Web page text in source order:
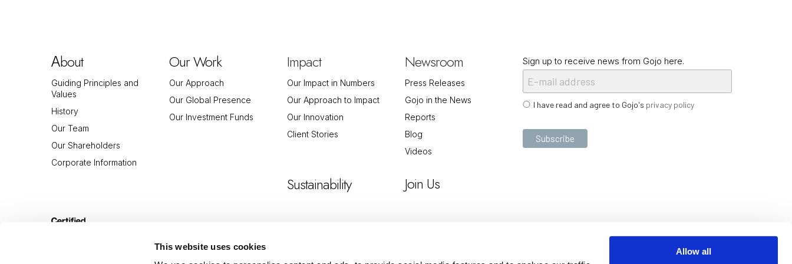
This website uses cookies
Allow all
About
Guiding Principles and
Values
History
Our Team
Our Shareholders
Corporate Information
Our Work
Our Approach
Our Global Presence
Our Investment Funds
Impact
Our Impact in Numbers
Our Approach to Impact
Our Innovation
Client Stories
Sustainability
Newsroom
Press Releases
Gojo in the News
Reports
Blog
Videos
Join Us
Sign up to receive news from Gojo here.
I have read and agree to Gojo's privacy policy